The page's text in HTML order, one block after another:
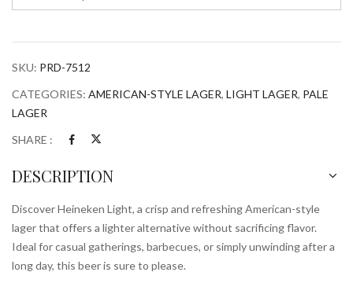
SKU: PRD-7512
CATEGORIES: AMERICAN-STYLE LAGER, LIGHT LAGER, PALE
LAGER
SHARE :
DESCRIPTION
Discover Heineken Light, a crisp and refreshing American-style
lager that offers a lighter alternative without sacrificing flavor.
Ideal for casual gatherings, barbecues, or simply unwinding after a
long day, this beer is sure to please.